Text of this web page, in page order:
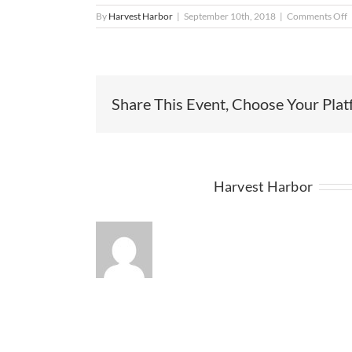
By Harvest Harbor | September 10th, 2018 | Comments Offon
Share This Event, Choose Your
Harvest Harbor